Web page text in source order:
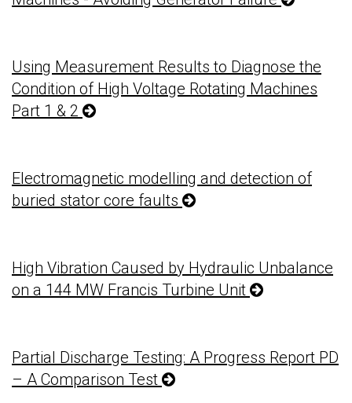
Using Measurement Results to Diagnose the
Condition of High Voltage Rotating Machines
Part 1 & 2
Electromagnetic modelling and detection of
buried stator core faults
High Vibration Caused by Hydraulic Unbalance
on a 144 MW Francis Turbine Unit
Partial Discharge Testing: A Progress Report PD
– A Comparison Test